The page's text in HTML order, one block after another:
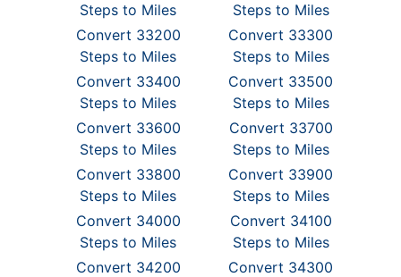
Steps to Miles
Steps to Miles
Convert 33200
Steps to Miles
Convert 33300
Steps to Miles
Convert 33400
Steps to Miles
Convert 33500
Steps to Miles
Convert 33600
Steps to Miles
Convert 33700
Steps to Miles
Convert 33800
Steps to Miles
Convert 33900
Steps to Miles
Convert 34000
Steps to Miles
Convert 34100
Steps to Miles
Convert 34200
Convert 34300